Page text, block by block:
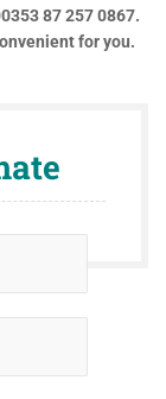
87 257 0867.
for you.